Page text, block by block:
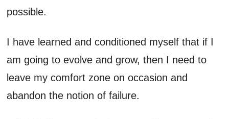
possible.
I have learned and conditioned myself that if I
am going to evolve and grow, then I need to
leave my comfort zone on occasion and
abandon the notion of failure.